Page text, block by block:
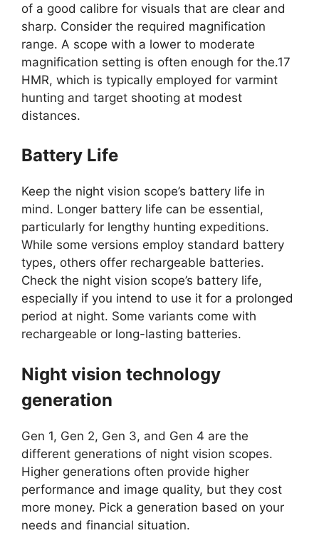
of a good calibre for visuals that are clear and
sharp. Consider the required magnification
range. A scope with a lower to moderate
magnification setting is often enough for the.17
HMR, which is typically employed for varmint
hunting and target shooting at modest
distances.
Battery Life
Keep the night vision scope’s battery life in
mind. Longer battery life can be essential,
particularly for lengthy hunting expeditions.
While some versions employ standard battery
types, others offer rechargeable batteries.
Check the night vision scope’s battery life,
especially if you intend to use it for a prolonged
period at night. Some variants come with
rechargeable or long-lasting batteries.
Night vision technology
generation
Gen 1, Gen 2, Gen 3, and Gen 4 are the
different generations of night vision scopes.
Higher generations often provide higher
performance and image quality, but they cost
more money. Pick a generation based on your
needs and financial situation.